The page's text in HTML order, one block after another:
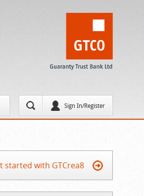
Sign In/Register
started with GTCrea8